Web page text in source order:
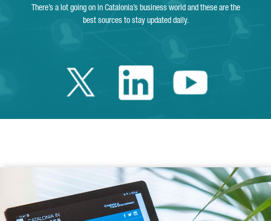
There’s a lot going on in Catalonia’s business world and these are the
best sources to stay updated daily.
Twitter Catalonia
LinkedinYoutube